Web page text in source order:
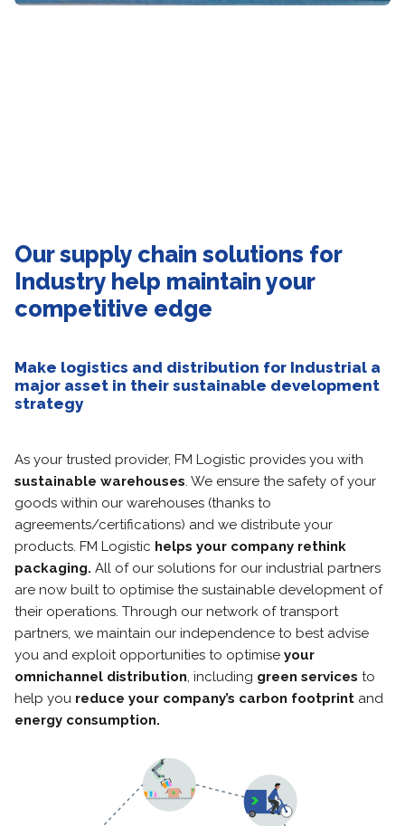
Our supply chain solutions for
Industry help maintain your
competitive edge
Make logistics and distribution for Industrial a
major asset in their sustainable development
strategy
As your trusted provider, FM Logistic provides you with
sustainable warehouses . We ensure the safety of your
goods within our warehouses (thanks to
agreements/certifications) and we distribute your
products. FM Logistic helps your company rethink
packaging. All of our solutions for our industrial partners
are now built to optimise the sustainable development of
their operations. Through our network of transport
partners, we maintain our independence to best advise
you and exploit opportunities to optimise your
omnichannel distribution , including green services to
help you reduce your company’s carbon footprint and
energy consumption.